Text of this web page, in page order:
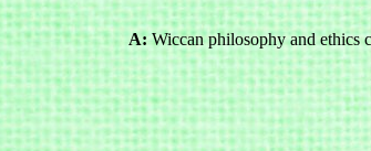
A:Wiccan philosophy and ethics